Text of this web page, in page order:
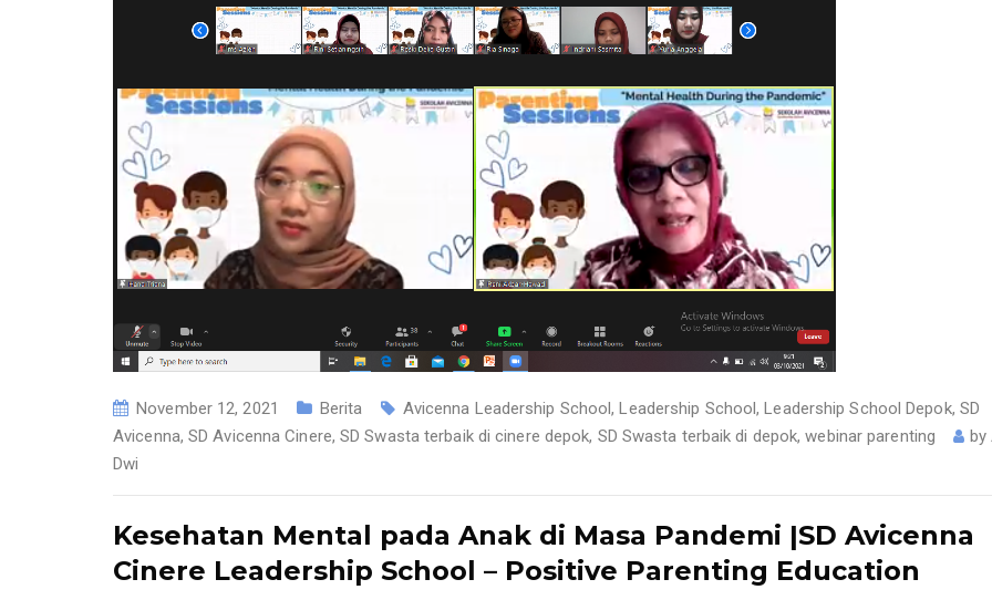
November 12, 2021 Berita Avicenna Leadership School,Leadership School,Leadership School Depok, SD
Avicenna,SD Avicenna Cinere,SD Swasta terbaik di cinere depok, SD Swasta terbaik di depok,webinar parenting by
Dwi
Kesehatan Mental pada Anak di Masa Pandemi |SD Avicenna
Cinere Leadership School – Positive Parenting Education